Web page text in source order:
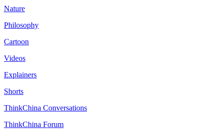
Nature
Philosophy
Cartoon
Videos
Explainers
Shorts
ThinkChina Conversations
ThinkChina Forum